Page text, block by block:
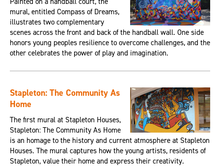
mural, entitled Compass of Dreams,
illustrates two complementary
scenes across the front and back of the handball wall. One side
honors young peoples resilience to overcome challenges, and the
other celebrates the power of play and imagination.
Stapleton: The Community As
Home
The first mural at Stapleton Houses,
Stapleton: The Community As Home
is an homage to the history and current atmosphere at Stapleton
Houses. The mural captures how the young artists, residents of
Stapleton, value their home and express their creativity.